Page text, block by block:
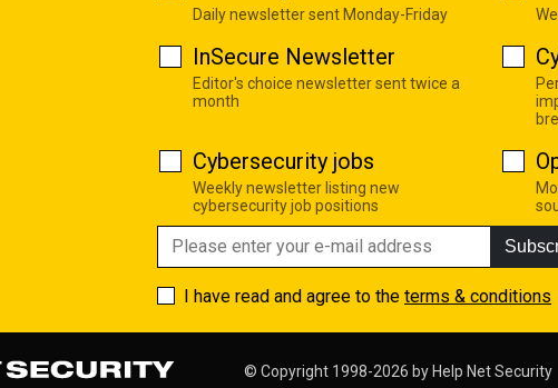
Daily newsletter sent Monday-Friday
InSecure Newsletter
Editor's choice newsletter sent twice a
month
Cybersecurity jobs
Weekly newsletter listing new
cybersecurity job positions
I have read and agree to the terms & conditions
© Copyright 1998-2026 by Help Net Security